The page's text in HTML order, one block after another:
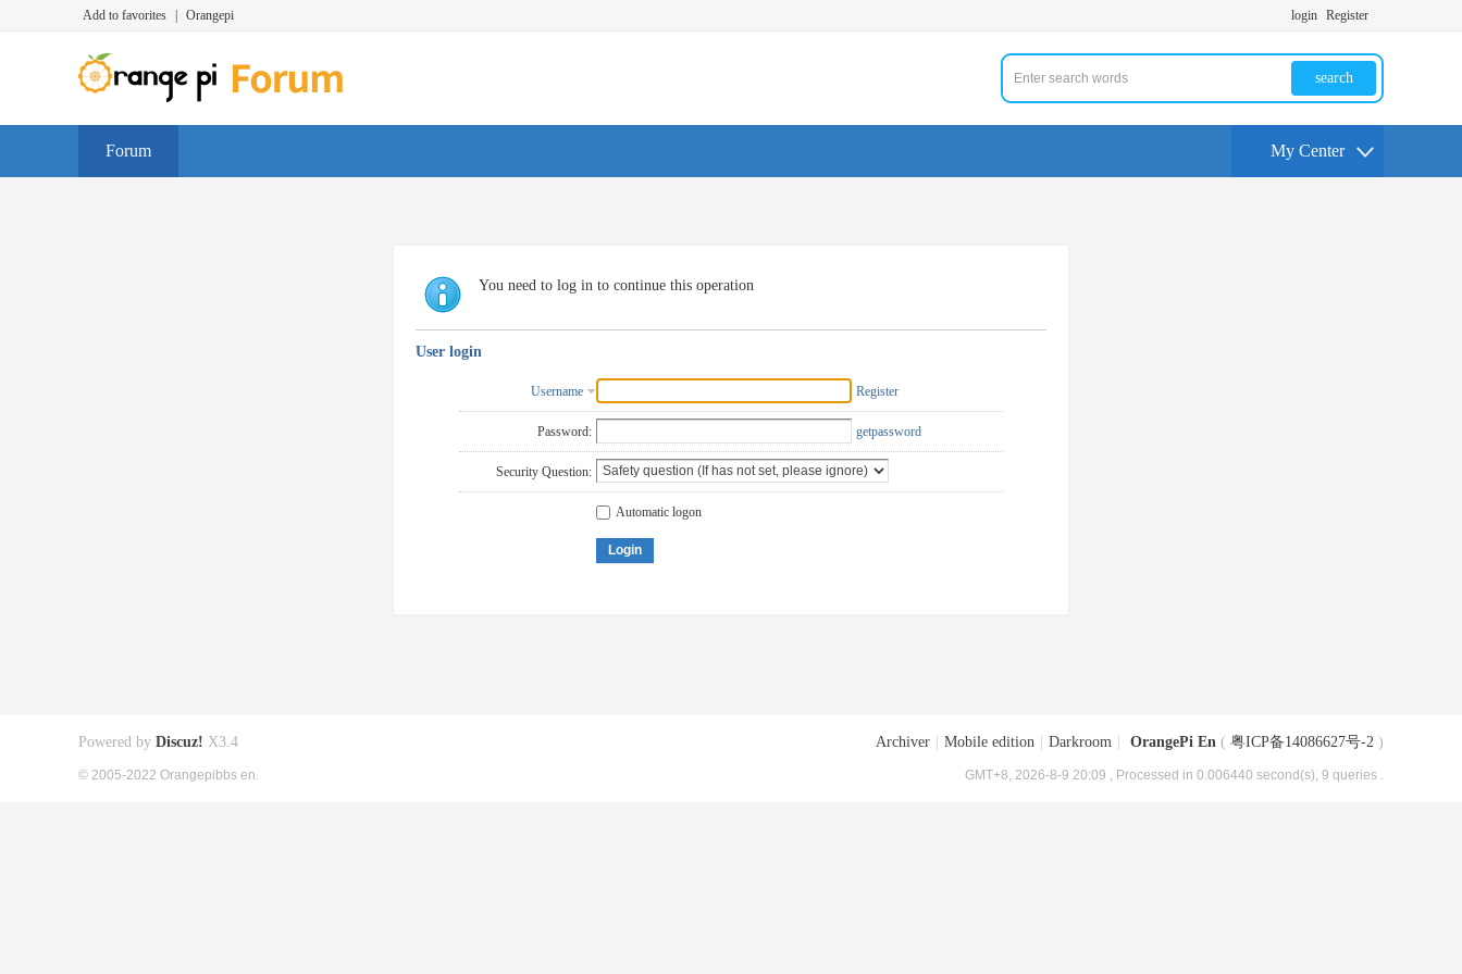
Add to favorites Orangepi login Register
search
Forum My Center
You need to log in to continue this operation
User login
Username Register
Password: getpassword
Security Question:
Automatic logon
Login
Archiver Mobile edition Darkroom OrangePi En ( 粤ICP备14086627号-2 )
GMT+8, 2026-8-9 20:09 , Processed in 0.006440 second(s), 9 queries .
Powered by Discuz! X3.4
© 2005-2022 Orangepibbs en.